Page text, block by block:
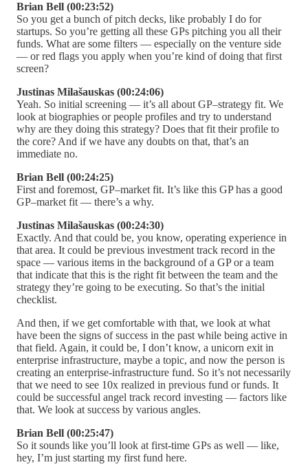
Brian Bell (00:23:52)
So you get a bunch of pitch decks, like probably I do for
startups. So you’re getting all these GPs pitching you all their
funds. What are some filters — especially on the venture side
— or red flags you apply when you’re kind of doing that first
screen?
Justinas Milašauskas (00:24:06)
Yeah. So initial screening — it’s all about GP–strategy fit. We
look at biographies or people profiles and try to understand
why are they doing this strategy? Does that fit their profile to
the core? And if we have any doubts on that, that’s an
immediate no.
Brian Bell (00:24:25)
First and foremost, GP–market fit. It’s like this GP has a good
GP–market fit — there’s a why.
Justinas Milašauskas (00:24:30)
Exactly. And that could be, you know, operating experience in
that area. It could be previous investment track record in the
space — various items in the background of a GP or a team
that indicate that this is the right fit between the team and the
strategy they’re going to be executing. So that’s the initial
checklist.
And then, if we get comfortable with that, we look at what
have been the signs of success in the past while being active in
that field. Again, it could be, I don’t know, a unicorn exit in
enterprise infrastructure, maybe a topic, and now the person is
creating an enterprise-infrastructure fund. So it’s not necessarily
that we need to see 10x realized in previous fund or funds. It
could be successful angel track record investing — factors like
that. We look at success by various angles.
Brian Bell (00:25:47)
So it sounds like you’ll look at first-time GPs as well — like,
hey, I’m just starting my first fund here.